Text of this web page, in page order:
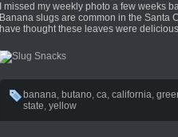
I missed my weekly photo a few weeks
Banana slugs are common in the Santa
have thought these leaves were
banana, butano, ca, california,
state, yellow